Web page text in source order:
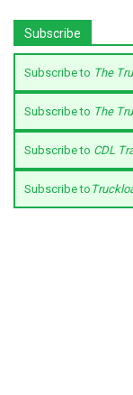
Subscribe
Subscribe to The
Subscribe to The
Subscribe to CDL
Subscribe to